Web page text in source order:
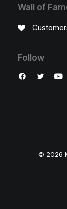
Wall of
Follow
© 2026